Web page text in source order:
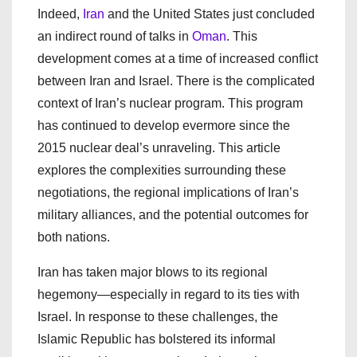
Indeed, Iran and the United States just concluded
an indirect round of talks in Oman. This
development comes at a time of increased conflict
between Iran and Israel. There is the complicated
context of Iran’s nuclear program. This program
has continued to develop evermore since the
2015 nuclear deal’s unraveling. This article
explores the complexities surrounding these
negotiations, the regional implications of Iran’s
military alliances, and the potential outcomes for
both nations.
Iran has taken major blows to its regional
hegemony—especially in regard to its ties with
Israel. In response to these challenges, the
Islamic Republic has bolstered its informal